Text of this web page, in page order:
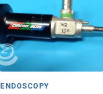
ENDOSCOPY